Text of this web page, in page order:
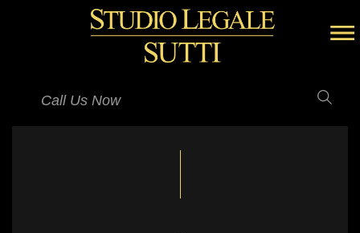
Call Us Now